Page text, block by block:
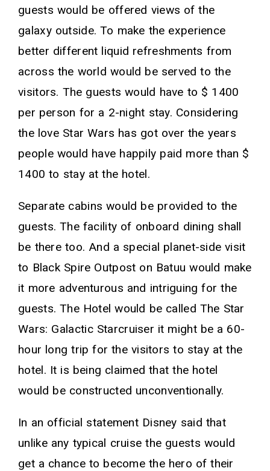
guests would be offered views of the
galaxy outside. To make the experience
better different liquid refreshments from
across the world would be served to the
visitors. The guests would have to $ 1400
per person for a 2-night stay. Considering
the love Star Wars has got over the years
people would have happily paid more than $
1400 to stay at the hotel.
Separate cabins would be provided to the
guests. The facility of onboard dining shall
be there too. And a special planet-side visit
to Black Spire Outpost on Batuu would make
it more adventurous and intriguing for the
guests. The Hotel would be called The Star
Wars: Galactic Starcruiser it might be a 60-
hour long trip for the visitors to stay at the
hotel. It is being claimed that the hotel
would be constructed unconventionally.
In an official statement Disney said that
unlike any typical cruise the guests would
get a chance to become the hero of their